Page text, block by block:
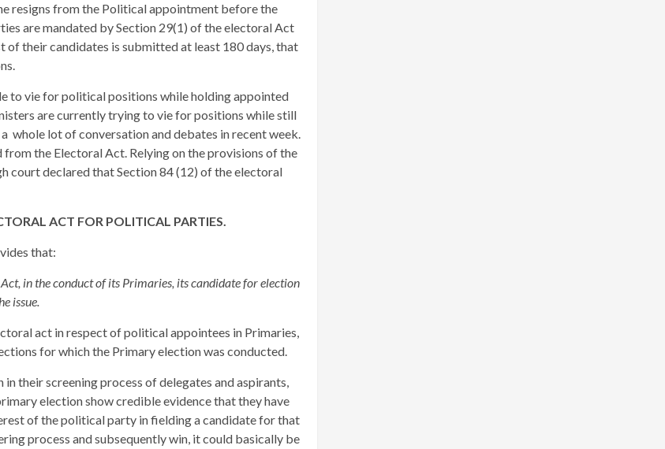
resigns from the Political appointment before the
are mandated by Section 29(1) of the electoral Act
of their candidates is submitted at least 180 days, that
to vie for political positions while holding appointed
are currently trying to vie for positions while still
whole lot of conversation and debates in recent week.
the Electoral Act. Relying on the provisions of the
court declared that Section 84 (12) of the electoral
ACT FOR POLITICAL PARTIES.
that:
in the conduct of its Primaries, its candidate for election
issue.
act in respect of political appointees in Primaries,
for which the Primary election was conducted.
their screening process of delegates and aspirants,
election show credible evidence that they have
of the political party in fielding a candidate for that
process and subsequently win, it could basically be